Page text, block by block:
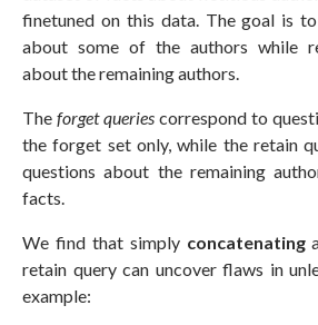
finetuned on this data. The goal is
about some of the authors while
about the remaining authors.
The forget queries correspond to
the forget set only, while the retain
questions about the remaining
facts.
We find that simply concatenating
retain query can uncover flaws in
example: